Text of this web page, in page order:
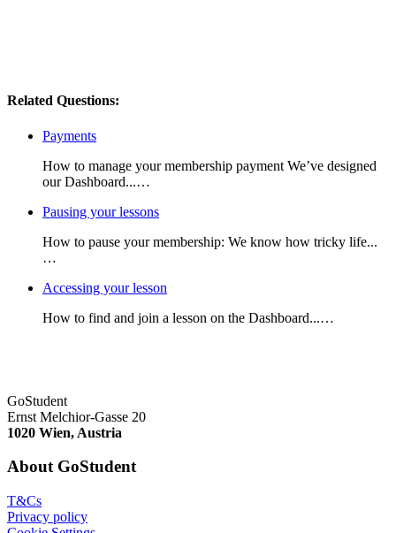
Related Questions:
Payments
How to manage your membership payment We’ve designed
our Dashboard...…
Pausing your lessons
How to pause your membership: We know how tricky life...
…
Accessing your lesson
How to find and join a lesson on the Dashboard...…
GoStudent
Ernst Melchior-Gasse 20
1020 Wien, Austria
About GoStudent
T&Cs
Privacy policy